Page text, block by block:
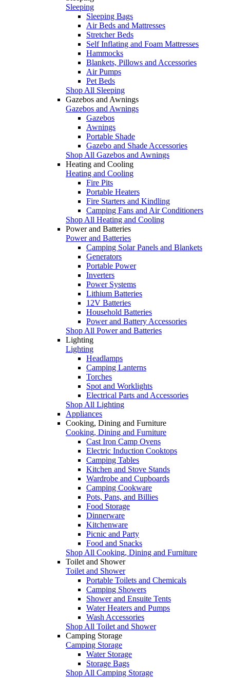
Sleeping
Sleeping Bags
Air Beds and Mattresses
Stretcher Beds
Self Inflating and Foam Mattresses
Hammocks
Blankets, Pillows and Accessories
Air Pumps
Pet Beds
Shop All Sleeping
Gazebos and Awnings
Gazebos and Awnings
Gazebos
Awnings
Portable Shade
Gazebo and Shade Accessories
Shop All Gazebos and Awnings
Heating and Cooling
Heating and Cooling
Fire Pits
Portable Heaters
Fire Starters and Kindling
Camping Fans and Air Conditioners
Shop All Heating and Cooling
Power and Batteries
Power and Batteries
Camping Solar Panels and Blankets
Generators
Portable Power
Inverters
Power Systems
Lithium Batteries
12V Batteries
Household Batteries
Power and Battery Accessories
Shop All Power and Batteries
Lighting
Lighting
Headlamps
Camping Lanterns
Torches
Spot and Worklights
Electrical Parts and Accessories
Shop All Lighting
Appliances
Cooking, Dining and Furniture
Cooking, Dining and Furniture
Cast Iron Camp Ovens
Electric Induction Cooktops
Camping Tables
Kitchen and Stove Stands
Wardrobe and Cupboards
Camping Cookware
Pots, Pans, and Billies
Food Storage
Dinnerware
Kitchenware
Picnic and Party
Food and Snacks
Shop All Cooking, Dining and Furniture
Toilet and Shower
Toilet and Shower
Portable Toilets and Chemicals
Camping Showers
Shower and Ensuite Tents
Water Heaters and Pumps
Wash Accessories
Shop All Toilet and Shower
Camping Storage
Camping Storage
Water Storage
Storage Bags
Shop All Camping Storage